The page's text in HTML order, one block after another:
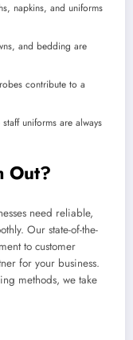
napkins, and uniforms
and bedding are
contribute to a
staff uniforms are always
Out?
need reliable,
Our state-of-the-
to customer
for your business.
methods, we take